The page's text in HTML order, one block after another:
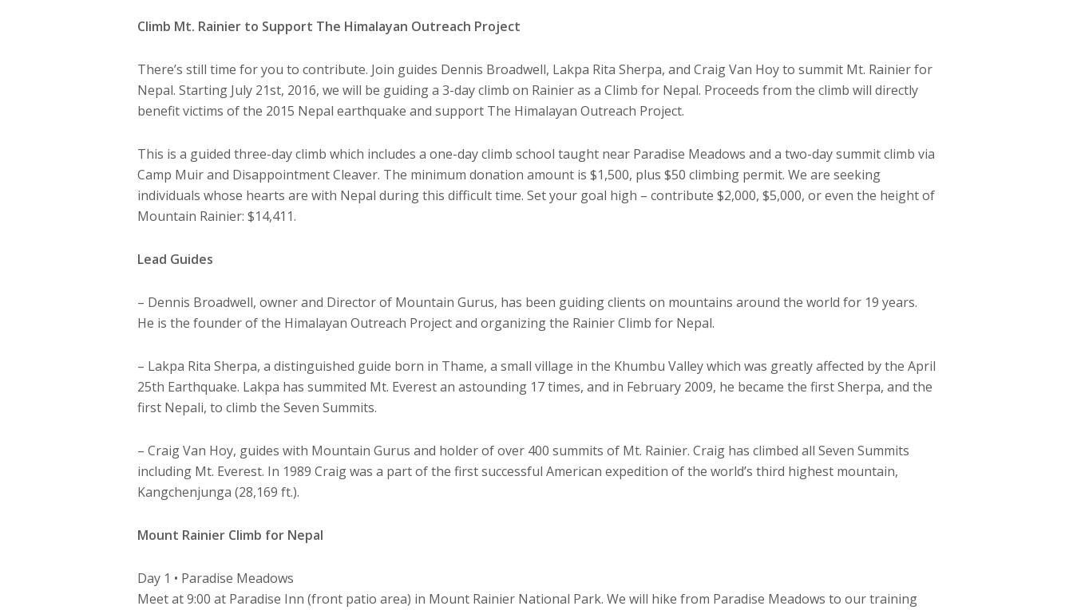
Climb Mt. Rainier to Support The Himalayan Outreach Project
There’s still time for you to contribute. Join guides Dennis Broadwell, Lakpa Rita Sherpa, and Craig Van Hoy to summit Mt. Rainier for
Nepal. Starting July 21st, 2016, we will be guiding a 3-day climb on Rainier as a Climb for Nepal. Proceeds from the climb will directly
benefit victims of the 2015 Nepal earthquake and support The Himalayan Outreach Project.
This is a guided three-day climb which includes a one-day climb school taught near Paradise Meadows and a two-day summit climb via
Camp Muir and Disappointment Cleaver. The minimum donation amount is $1,500, plus $50 climbing permit. We are seeking
individuals whose hearts are with Nepal during this difficult time. Set your goal high – contribute $2,000, $5,000, or even the height of
Mountain Rainier: $14,411.
Lead Guides
– Dennis Broadwell, owner and Director of Mountain Gurus, has been guiding clients on mountains around the world for 19 years.
He is the founder of the Himalayan Outreach Project and organizing the Rainier Climb for Nepal.
– Lakpa Rita Sherpa, a distinguished guide born in Thame, a small village in the Khumbu Valley which was greatly affected by the April
25th Earthquake. Lakpa has summited Mt. Everest an astounding 17 times, and in February 2009, he became the first Sherpa, and the
first Nepali, to climb the Seven Summits.
– Craig Van Hoy, guides with Mountain Gurus and holder of over 400 summits of Mt. Rainier. Craig has climbed all Seven Summits
including Mt. Everest. In 1989 Craig was a part of the first successful American expedition of the world’s third highest mountain,
Kangchenjunga (28,169 ft.).
Mount Rainier Climb for Nepal
Day 1 • Paradise Meadows
Meet at 9:00 at Paradise Inn (front patio area) in Mount Rainier National Park. We will hike from Paradise Meadows to our training